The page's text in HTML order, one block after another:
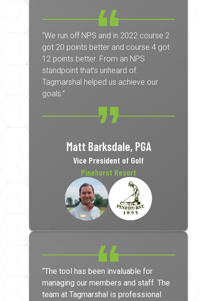
“We run off NPS and in 2022 course 2
got 20 points better and course 4 got
12 points better. From an NPS
standpoint that’s unheard of.
Tagmarshal helped us achieve our
goals.”
Matt Barksdale, PGA
Vice President of Golf
Pinehurst Resort
“The tool has been invaluable for
managing our members and staff. The
team at Tagmarshal is professional